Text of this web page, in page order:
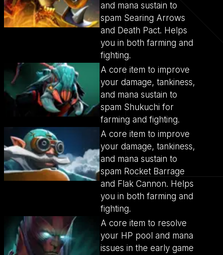
and mana sustain to
spam Searing Arrows
and Death Pact. Helps
you in both farming and
fighting.
A core item to improve
your damage, tankiness,
and mana sustain to
spam Shukuchi for
farming and fighting.
A core item to improve
your damage, tankiness,
and mana sustain to
spam Rocket Barrage
and Flak Cannon. Helps
you in both farming and
fighting.
A core item to resolve
your HP pool and mana
issues in the early game